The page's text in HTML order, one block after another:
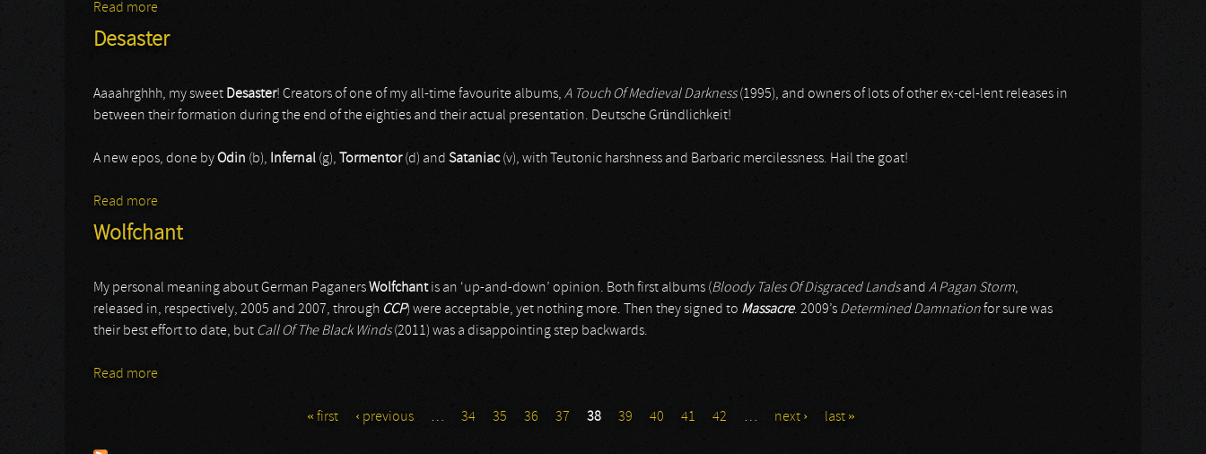
Read more
Desaster
Aaaahrghhh, my sweet Desaster! Creators of one of my all-time favourite albums, A Touch Of Medieval Darkness(1995), and owners of lots of other ex-cel-lent releases in
between their formation during the end of the eighties and their actual presentation. Deutsche Gründlichkeit!
A new epos, done byOdin (b), Infernal (g), Tormentor(d) and Sataniac(v), with Teutonic harshness and Barbaric mercilessness. Hail the goat!
Read more
Wolfchant
My personal meaning about German PaganersWolfchantis an ‘up-and-down’ opinion. Both first albums (Bloody Tales Of Disgraced Landsand A Pagan Storm,
released in, respectively, 2005 and 2007, through CCP) were acceptable, yet nothing more. Then they signed to Massacre. 2009’s Determined Damnationfor sure was
their best effort to date, but Call Of The Black Winds(2011) was a disappointing step backwards.
Read more
« first ‹ previous … 34 35 36 37 38 39 40 41 42 … next › last »